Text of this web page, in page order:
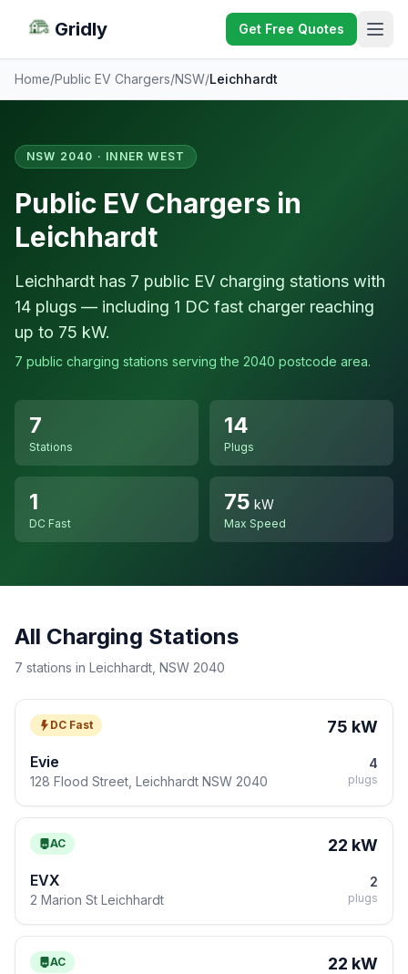
Gridly Get Free Quotes
Home/Public EV Chargers/NSW/Leichhardt
NSW 2040 · INNER WEST
Public EV Chargers in
Leichhardt
Leichhardt has 7 public EV charging stations with
14 plugs — including 1 DC fast charger reaching
up to 75 kW.
7 public charging stations serving the 2040 postcode area.
7
Stations
14
Plugs
1
DC Fast
75 kW
Max Speed
All Charging Stations
7 stations in Leichhardt, NSW 2040
DC Fast 75 kW
Evie
128 Flood Street, Leichhardt NSW 2040
4
plugs
AC 22 kW
EVX
2 Marion St Leichhardt
2
plugs
AC 22 kW